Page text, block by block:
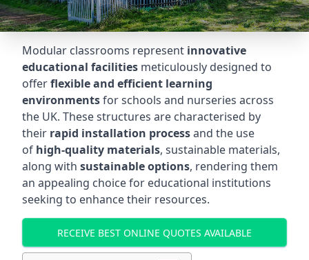
Modular classrooms represent innovative
educational facilities meticulously designed to
offerflexible and efficient learning
environmentsfor schools and nurseries across
the UK. These structures are characterised by
their rapid installation processand the use
of high-quality materials, sustainable materials,
along with sustainable options, rendering them
an appealing choice for educational institutions
seeking to enhance their resources.
RECEIVE BEST ONLINE QUOTES AVAILABLE